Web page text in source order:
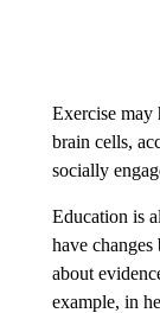
Exercise may
brain cells,
socially
Education is
have
about
example, in